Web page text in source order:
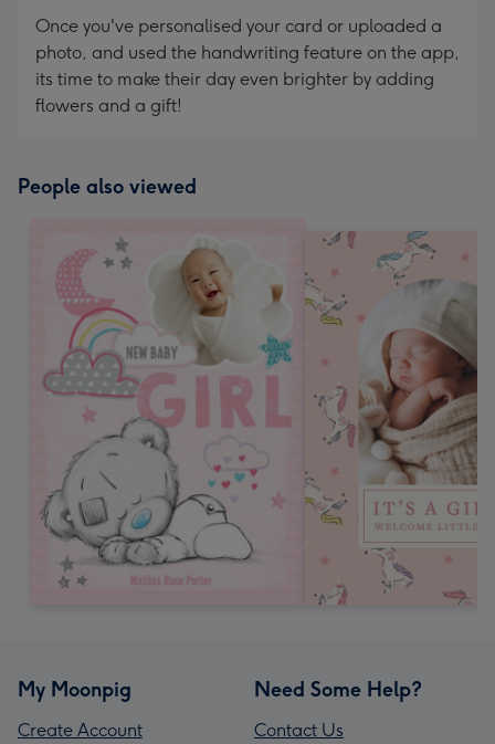
Once you've personalised your card or uploaded a
photo, and used the handwriting feature on the app,
its time to make their day even brighter by adding
flowers and a gift!
People also viewed
My Moonpig
Create Account
Need Some Help?
Contact Us